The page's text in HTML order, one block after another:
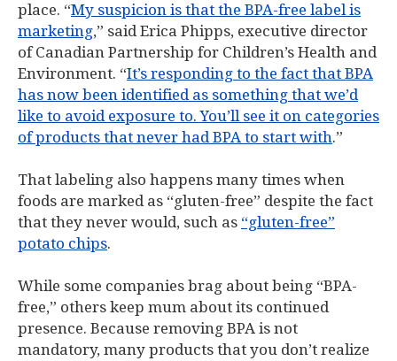
place. “My suspicion is that the BPA-free label is
marketing,” said Erica Phipps, executive director
of Canadian Partnership for Children’s Health and
Environment. “It’s responding to the fact that BPA
has now been identified as something that we’d
like to avoid exposure to. You’ll see it on categories
of products that never had BPA to start with.”
That labeling also happens many times when
foods are marked as “gluten-free” despite the fact
that they never would, such as “gluten-free”
potato chips.
While some companies brag about being “BPA-
free,” others keep mum about its continued
presence. Because removing BPA is not
mandatory, many products that you don’t realize